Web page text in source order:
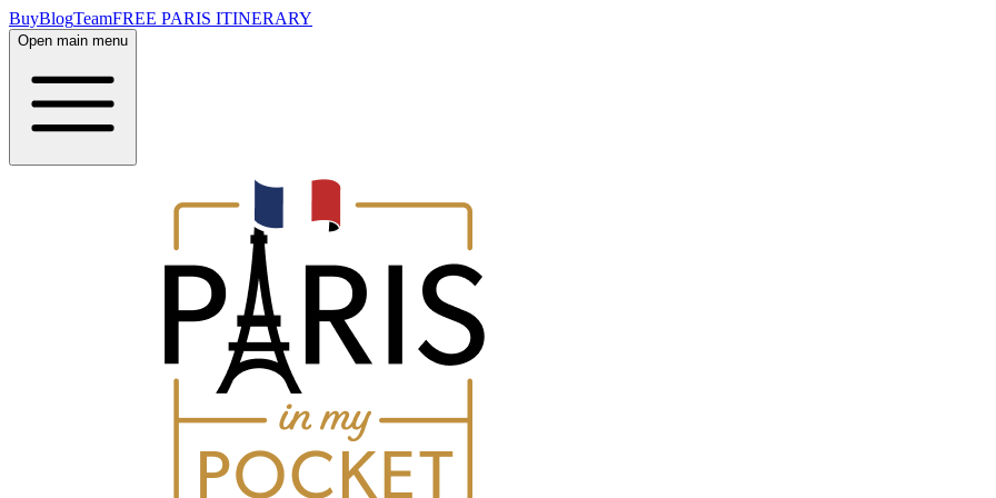
BuyBlogTeamFREE PARIS ITINERARY
Open main menu